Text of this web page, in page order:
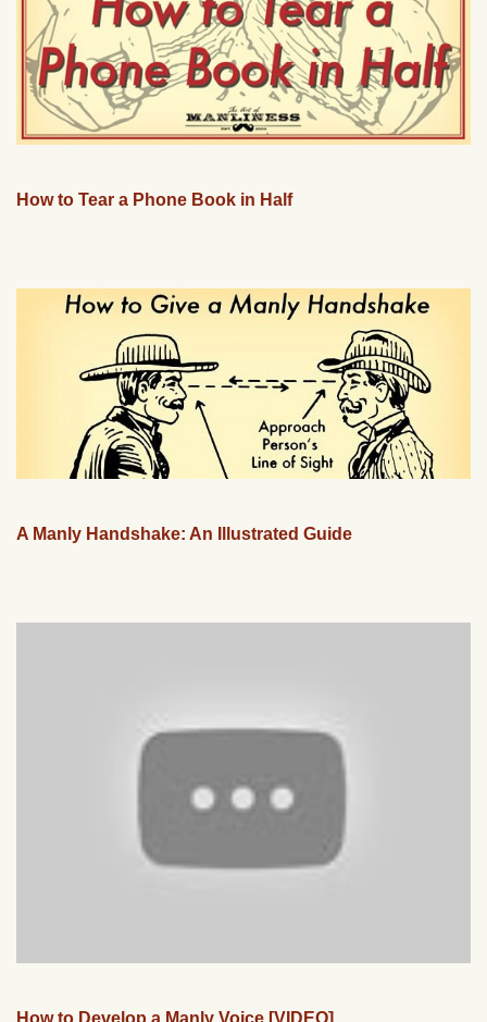
How to Tear a Phone Book in Half
A Manly Handshake: An Illustrated Guide
How to Develop a Manly Voice [VIDEO]